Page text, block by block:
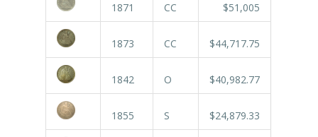
1871 CC $51,005
1873 CC $44,717.75
1842 O $40,982.77
1855 S $24,879.33